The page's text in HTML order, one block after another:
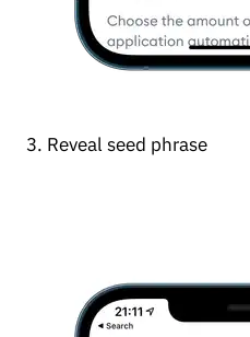
3. Reveal seed phrase